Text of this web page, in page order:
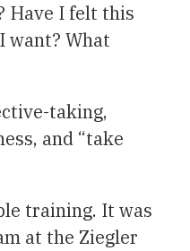
Have I felt this
want? What
taking,
and “take
training. It was
at the Ziegler